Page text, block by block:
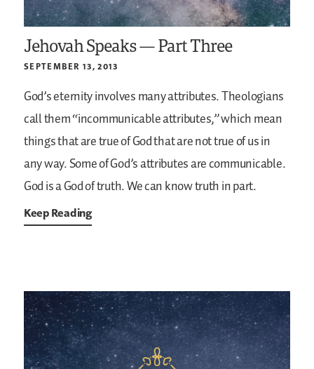
Jehovah Speaks — Part Three
SEPTEMBER 13, 2013
God’s eternity involves many attributes. Theologians
call them “incommunicable attributes,” which mean
things that are true of God that are not true of us in
any way. Some of God’s attributes are communicable.
God is a God of truth. We can know truth in part.
Keep Reading